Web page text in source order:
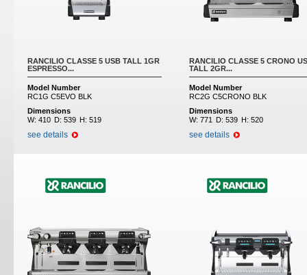
RANCILIO CLASSE 5 USB TALL 1GR
ESPRESSO...
Model Number
RC1G C5EVO BLK
Dimensions
W: 410 D: 539 H: 519
see details
RANCILIO CLASSE 5 CRONO
TALL 2GR...
Model Number
RC2G C5CRONO BLK
Dimensions
W: 771 D: 539 H: 520
see details